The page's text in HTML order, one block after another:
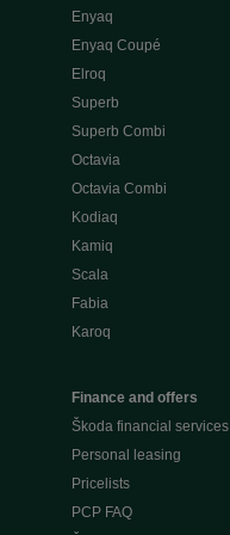
Enyaq
Enyaq Coupé
Elroq
Superb
Superb Combi
Octavia
Octavia Combi
Kodiaq
Kamiq
Scala
Fabia
Karoq
Finance and offers
Škoda financial services
Personal leasing
Pricelists
PCP FAQ